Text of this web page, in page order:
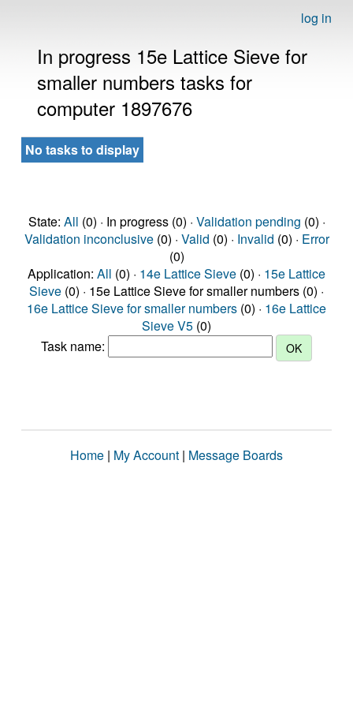
log in
In progress 15e Lattice Sieve for
smaller numbers tasks for
computer 1897676
No tasks to display
State: All (0) · In progress (0) · Validation pending (0) ·
Validation inconclusive(0) · Valid (0) · Invalid (0) · Error
(0)
Application: All (0) · 14e Lattice Sieve (0) · 15e Lattice
Sieve (0) · 15e Lattice Sieve for smaller numbers (0) ·
16e Lattice Sieve for smaller numbers (0) · 16e Lattice
Sieve V5 (0)
Task name:
Home | My Account | Message Boards